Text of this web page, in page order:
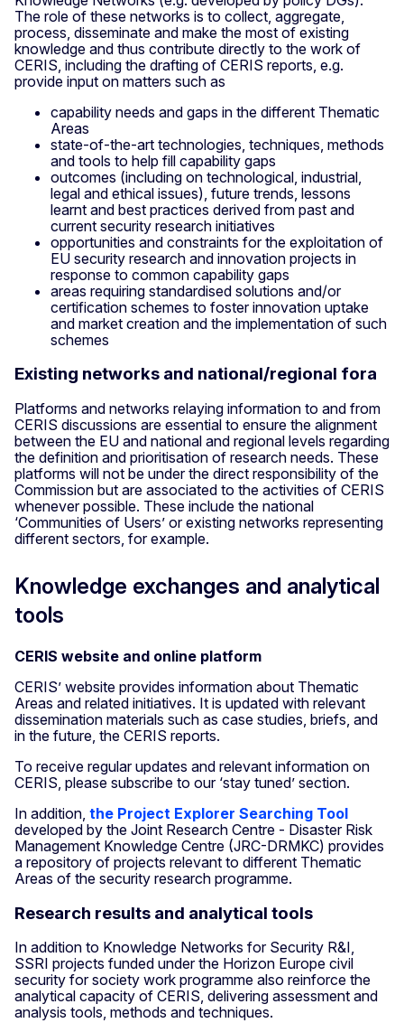
The role of these networks is to collect, aggregate,
process, disseminate and make the most of existing
knowledge and thus contribute directly to the work of
CERIS, including the drafting of CERIS reports, e.g.
provide input on matters such as
capability needs and gaps in the different Thematic
Areas
state-of-the-art technologies, techniques, methods
and tools to help fill capability gaps
outcomes (including on technological, industrial,
legal and ethical issues), future trends, lessons
learnt and best practices derived from past and
current security research initiatives
opportunities and constraints for the exploitation of
EU security research and innovation projects in
response to common capability gaps
areas requiring standardised solutions and/or
certification schemes to foster innovation uptake
and market creation and the implementation of such
schemes
Existing networks and national/regional fora
Platforms and networks relaying information to and from
CERIS discussions are essential to ensure the alignment
between the EU and national and regional levels regarding
the definition and prioritisation of research needs. These
platforms will not be under the direct responsibility of the
Commission but are associated to the activities of CERIS
whenever possible. These include the national
‘Communities of Users’ or existing networks representing
different sectors, for example.
Knowledge exchanges and analytical
tools
CERIS website and online platform
CERIS’ website provides information about Thematic
Areas and related initiatives. It is updated with relevant
dissemination materials such as case studies, briefs, and
in the future, the CERIS reports.
To receive regular updates and relevant information on
CERIS, please subscribe to our ‘stay tuned’ section.
In addition, the Project Explorer Searching Tool
developed by the Joint Research Centre - Disaster Risk
Management Knowledge Centre (JRC-DRMKC) provides
a repository of projects relevant to different Thematic
Areas of the security research programme.
Research results and analytical tools
In addition to Knowledge Networks for Security R&I,
SSRI projects funded under the Horizon Europe civil
security for society work programme also reinforce the
analytical capacity of CERIS, delivering assessment and
analysis tools, methods and techniques.